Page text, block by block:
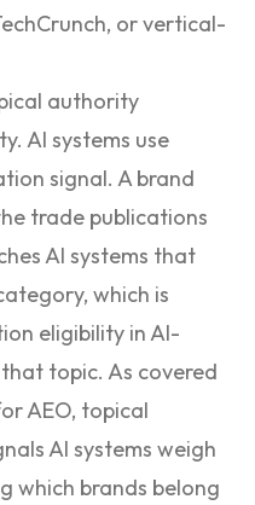
or vertical-
authority
AI systems use
signal. A brand
trade publications
AI systems that
which is
eligibility in AI-
topic. As covered
AEO, topical
AI systems weigh
which brands belong